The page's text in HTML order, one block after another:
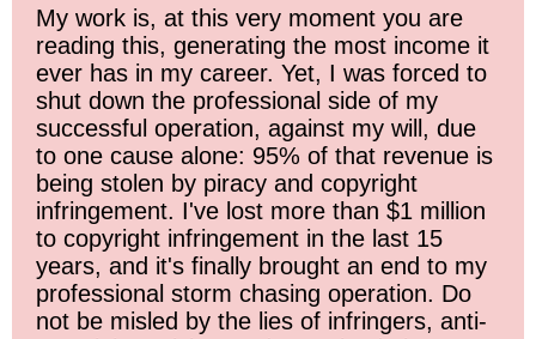
My work is, at this very moment you are
reading this, generating the most income it
ever has in my career. Yet, I was forced to
shut down the professional side of my
successful operation, against my will, due
to one cause alone: 95% of that revenue is
being stolen by piracy and copyright
infringement. I've lost more than $1 million
to copyright infringement in the last 15
years, and it's finally brought an end to my
professional storm chasing operation. Do
not be misled by the lies of infringers, anti-